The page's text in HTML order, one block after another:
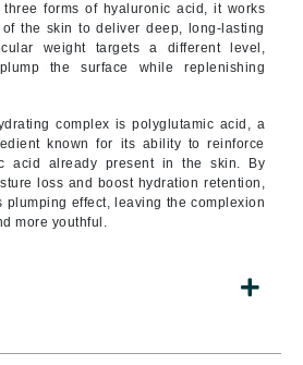
forms of hyaluronic acid, it works
the skin to deliver deep, long-lasting
weight targets a different level,
the surface while replenishing
complex is polyglutamic acid, a
known for its ability to reinforce
acid already present in the skin. By
loss and boost hydration retention,
plumping effect, leaving the complexion
more youthful.